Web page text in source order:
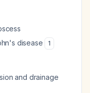
disease
1
and drainage